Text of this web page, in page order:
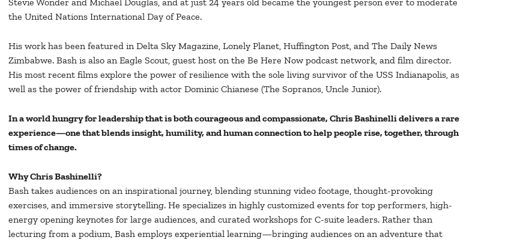
the United Nations International Day of Peace.
His work has been featured in Delta Sky Magazine, Lonely Planet, Huffington Post, and The Daily News
Zimbabwe. Bash is also an Eagle Scout, guest host on the Be Here Now podcast network, and film director.
His most recent films explore the power of resilience with the sole living survivor of the USS Indianapolis, as
well as the power of friendship with actor Dominic Chianese (The Sopranos, Uncle Junior).
In a world hungry for leadership that is both courageous and compassionate, Chris Bashinelli delivers a rare
experience—one that blends insight, humility, and human connection to help people rise, together, through
times of change.
Why Chris Bashinelli?
Bash takes audiences on an inspirational journey, blending stunning video footage, thought-provoking
exercises, and immersive storytelling. He specializes in highly customized events for top performers, high-
energy opening keynotes for large audiences, and curated workshops for C-suite leaders. Rather than
lecturing from a podium, Bash employs experiential learning—bringing audiences on an adventure that